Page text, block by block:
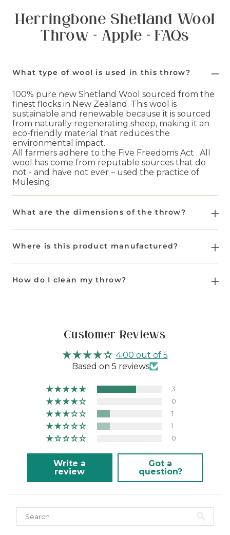
Herringbone Shetland Wool
Throw - Apple - FAQs
What type of wool is used in this throw?
100% pure new Shetland Wool sourced from the
finest flocks in New Zealand. This wool is
sustainable and renewable because it is sourced
from naturally regenerating sheep, making it an
eco-friendly material that reduces the
environmental impact.
All farmers adhere to the Five Freedoms Act . All
wool has come from reputable sources that do
not - and have not ever – used the practice of
Mulesing.
What are the dimensions of the throw?
185cm (55"x73") excluding the fringe.
Where is this product manufactured?
Yorkshire, United Kingdom, where manufacturing
dates back to 1837.
How do I clean my throw?
often - a good shake, brush or a couple of hours
hanging in the great outdoors will freshen it up.
This product is not suitable for machine washing
or tumble drying.
Customer Reviews
4.00 out of 5
Based on 5 reviews
3
0
1
1
0
Write a
review
Got a
question?